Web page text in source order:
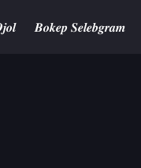
𝑩𝒐𝒌𝒆𝒑 𝑺𝒆𝒍𝒆𝒃𝒈𝒓𝒂𝒎